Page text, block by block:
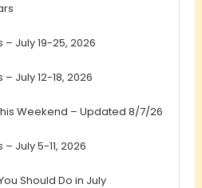
July 19-25, 2026
July 12-18, 2026
Weekend – Updated 8/7/26
July 5-11, 2026
Should Do in July